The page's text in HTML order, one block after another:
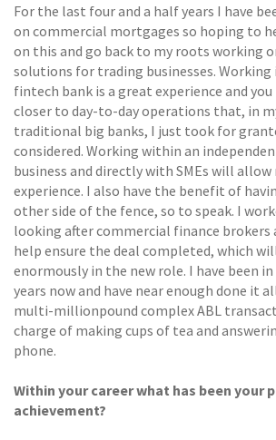
For the last four and a half years I have
on commercial mortgages so hoping to
on this and go back to my roots working
solutions for trading businesses.
fintech bank is a great experience and
closer to day-to-day operations that, in
traditional big banks, I just took for
considered. Working within an
business and directly with SMEs will
experience. I also have the benefit of
other side of the fence, so to speak. I
looking after commercial finance brokers
help ensure the deal completed, which
enormously in the new role. I have been
years now and have near enough done it
multi-millionpound complex ABL
charge of making cups of tea and
phone.
Within your career what has been your
achievement?